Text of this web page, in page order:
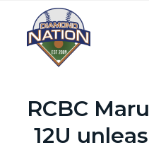
RCBC
12U